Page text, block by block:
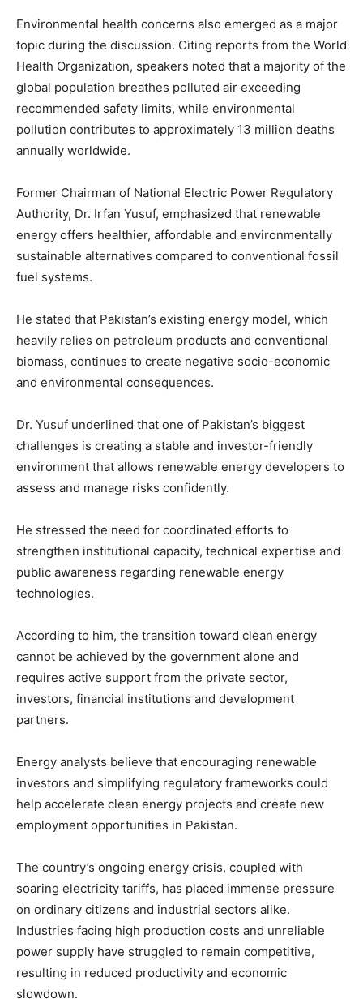
Environmental health concerns also emerged as a major
topic during the discussion. Citing reports from the World
Health Organization, speakers noted that a majority of the
global population breathes polluted air exceeding
recommended safety limits, while environmental
pollution contributes to approximately 13 million deaths
annually worldwide.
Former Chairman of National Electric Power Regulatory
Authority, Dr. Irfan Yusuf, emphasized that renewable
energy offers healthier, affordable and environmentally
sustainable alternatives compared to conventional fossil
fuel systems.
He stated that Pakistan’s existing energy model, which
heavily relies on petroleum products and conventional
biomass, continues to create negative socio-economic
and environmental consequences.
Dr. Yusuf underlined that one of Pakistan’s biggest
challenges is creating a stable and investor-friendly
environment that allows renewable energy developers to
assess and manage risks confidently.
He stressed the need for coordinated efforts to
strengthen institutional capacity, technical expertise and
public awareness regarding renewable energy
technologies.
According to him, the transition toward clean energy
cannot be achieved by the government alone and
requires active support from the private sector,
investors, financial institutions and development
partners.
Energy analysts believe that encouraging renewable
investors and simplifying regulatory frameworks could
help accelerate clean energy projects and create new
employment opportunities in Pakistan.
The country’s ongoing energy crisis, coupled with
soaring electricity tariffs, has placed immense pressure
on ordinary citizens and industrial sectors alike.
Industries facing high production costs and unreliable
power supply have struggled to remain competitive,
resulting in reduced productivity and economic
slowdown.